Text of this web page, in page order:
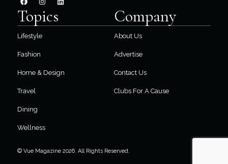
Topics
Lifestyle
Fashion
Home & Design
Travel
Dining
Wellness
Company
About Us
Advertise
Contact Us
Clubs For A Cause
© Vue Magazine 2026. All Rights Reserved.